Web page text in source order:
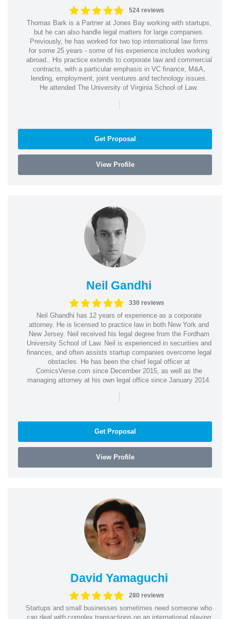
524 reviews
Thomas Bark is a Partner at Jones Bay working with startups,
but he can also handle legal matters for large companies.
Previously, he has worked for two top international law firms
for some 25 years - some of his experience includes working
abroad.. His practice extends to corporate law and commercial
contracts, with a particular emphasis in VC finance, M&A,
lending, employment, joint ventures and technology issues.
He attended The University of Virginia School of Law.
|
Get Proposal
View Profile
Neil Gandhi
330 reviews
Neil Ghandhi has 12 years of experience as a corporate
attorney. He is licensed to practice law in both New York and
New Jersey. Neil received his legal degree from the Fordham
University School of Law. Neil is experienced in securities and
finances, and often assists startup companies overcome legal
obstacles. He has been the chief legal officer at
ComicsVerse.com since December 2015, as well as the
managing attorney at his own legal office since January 2014.
|
Get Proposal
View Profile
David Yamaguchi
280 reviews
Startups and small businesses sometimes need someone who
can deal with complex transactions on an international playing